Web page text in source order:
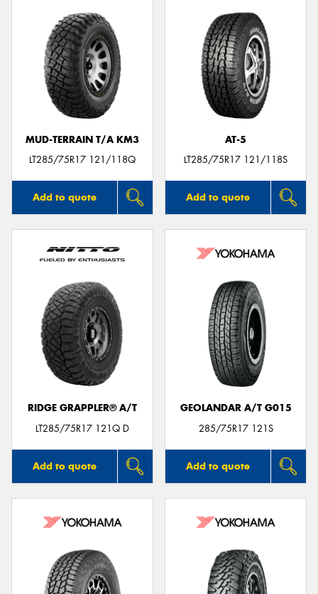
MUD-TERRAIN T/A KM3
LT285/75R17 121/118Q
Add to quote
AT-5
LT285/75R17 121/118S
Add to quote
RIDGE GRAPPLER® A/T
LT285/75R17 121Q D
Add to quote
GEOLANDAR A/T G015
285/75R17 121S
Add to quote